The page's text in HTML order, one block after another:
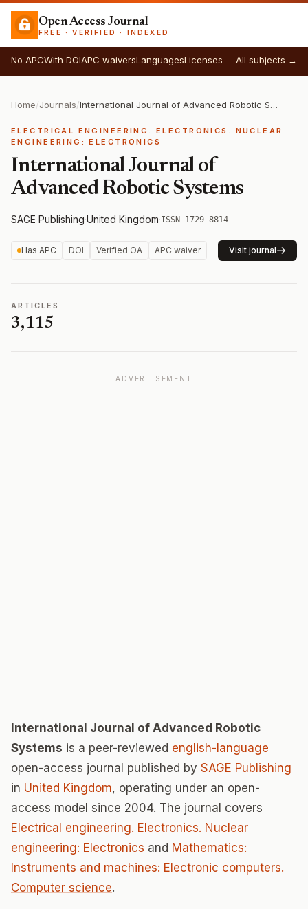
Open Access Journal
FREE · VERIFIED · INDEXED
No APCWith DOIAPC waiversLanguagesLicenses All subjects →
Home/Journals/ International Journal of Advanced Robotic Systems
ELECTRICAL ENGINEERING. ELECTRONICS. NUCLEAR
ENGINEERING: ELECTRONICS
International Journal of
Advanced Robotic Systems
SAGE Publishing·United Kingdom·ISSN 1729-8814
Has APC DOI Verified OA APC waiver Visit journal
ARTICLES
3,115
ADVERTISEMENT
International Journal of Advanced Robotic
Systems is a peer-reviewed english-language
open-access journal published by SAGE Publishing
in United Kingdom, operating under an open-
access model since 2004. The journal covers
Electrical engineering. Electronics. Nuclear
engineering: Electronics and Mathematics:
Instruments and machines: Electronic computers.
Computer science.